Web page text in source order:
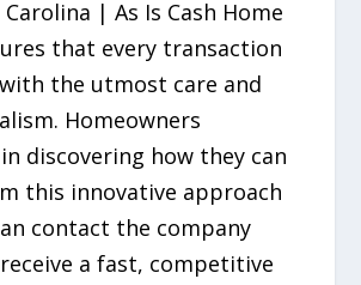
| As Is Cash Home
that every transaction
the utmost care and
Homeowners
discovering how they can
this innovative approach
contact the company
a fast, competitive